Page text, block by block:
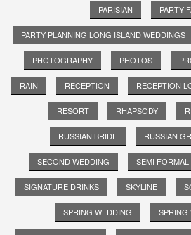
PARISIAN PARTY
PARTY PLANNING LONG ISLAND WEDDINGS
PHOTOGRAPHY PHOTOS
RAIN RECEPTION RECEPTION
RESORT RHAPSODY
RUSSIAN BRIDE RUSSIAN
SECOND WEDDING SEMI FORMAL
SIGNATURE DRINKS SKYLINE
SPRING WEDDING SPRING